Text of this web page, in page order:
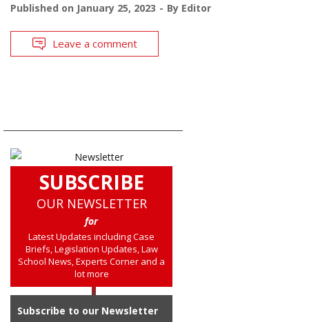
Published on January 25, 2023 By Editor
Leave a comment
SUBSCRIBE
OUR NEWSLETTER
for
Latest Updates including Case
Briefs, Legislation Updates, Law
School News, Experts Corner and a
lot more
Subscribe to our Newsletter